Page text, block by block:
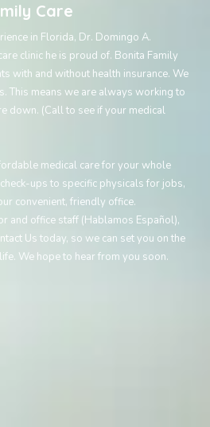
Care
in Florida, Dr. Domingo A.
clinic he is proud of. Bonita Family
with and without health insurance. We
This means we are always working to
down. (Call to see if your medical
medical care for your whole
ups to specific physicals for jobs,
convenient, friendly office.
and office staff (Hablamos Español),
Us today, so we can set you on the
We hope to hear from you soon.